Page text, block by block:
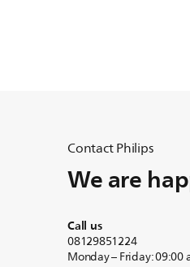
Contact Philips
We are
Call us
08129851224
Monday – Friday: 09:00